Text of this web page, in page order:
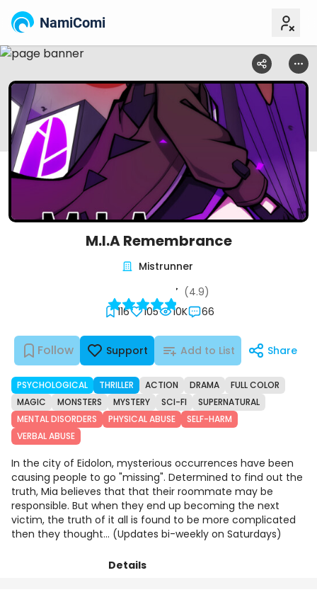
NamiComi
M.I.A Remembrance
Follow Support Add to List Share
116 105 10K 66
(4.9)
Mistrunner
PSYCHOLOGICAL THRILLER ACTION DRAMA
FULL COLOR
MAGIC
MONSTERS MYSTERY SCI-FI
SUPERNATURAL
MENTAL DISORDERS
PHYSICAL ABUSE
SELF-HARM
VERBAL ABUSE
In the city of Eidolon, mysterious occurrences have been
causing people to go "missing". Determined to find out the
truth, Mia believes that that their roommate may be
responsible. But when they end up becoming the next
victim, the truth of it all is found to be more complicated
then they thought... (Updates bi-weekly on Saturdays)
Details